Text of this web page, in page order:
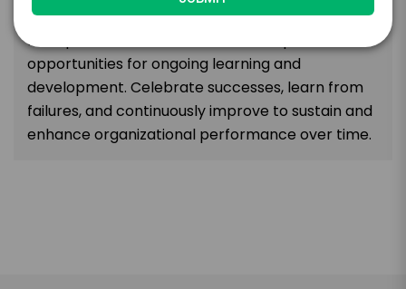
actions and outcomes. Encourage feedback,
both positive and constructive, and provide
opportunities for ongoing learning and
development. Celebrate successes, learn from
failures, and continuously improve to sustain and
enhance organizational performance over time.